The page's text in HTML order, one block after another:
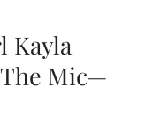
Kayla
Mic—